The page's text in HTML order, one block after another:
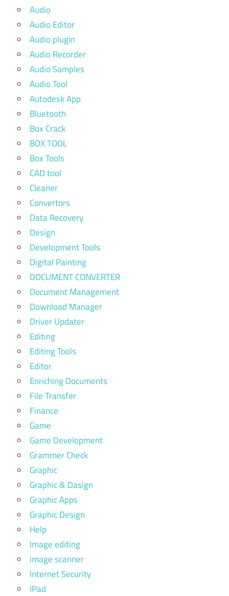
Audio
Audio Editor
Audio plugin
Audio Recorder
Audio Samples
Audio Tool
Autodesk App
Bluetooth
Box Crack
BOX TOOL
Box Tools
CAD tool
Cleaner
Convertors
Data Recovery
Design
Development Tools
Digital Painting
DOCUMENT CONVERTER
Document Management
Download Manager
Driver Updater
Editing
Editing Tools
Editor
Enriching Documents
File Transfer
Finance
Game
Game Development
Grammer Check
Graphic
Graphic & Dasign
Graphic Apps
Graphic Design
Help
Image editing
image scanner
Internet Security
IPad